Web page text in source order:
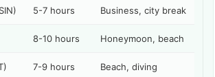
5-7 hours Business, city break
8-10 hours Honeymoon, beach
7-9 hours Beach, diving